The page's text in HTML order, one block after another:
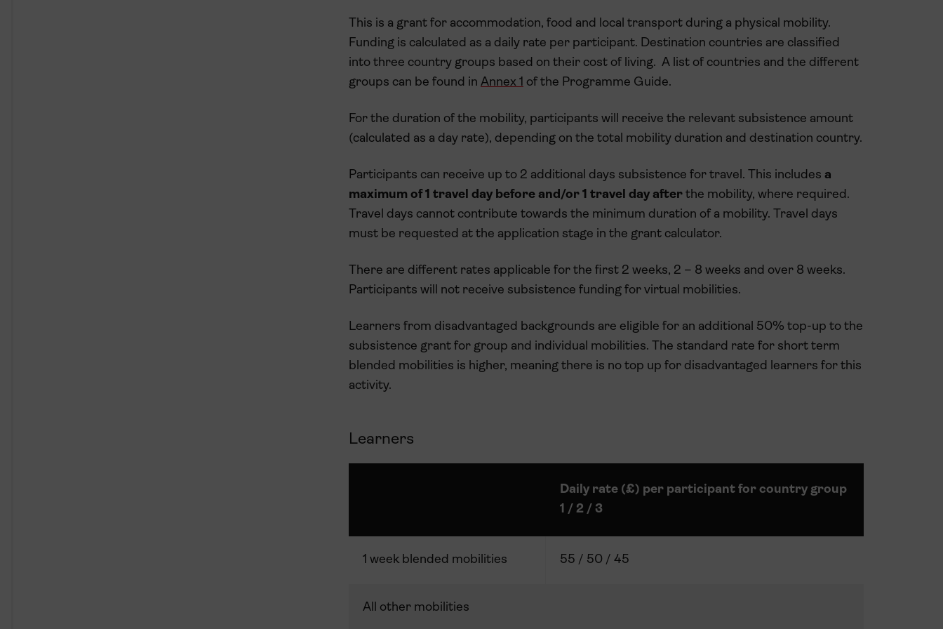
This is a grant for accommodation, food and local transport during a physical mobility.
Funding is calculated as a daily rate per participant. Destination countries are classified
into three country groups based on their cost of living. A list of countries and the different
groups can be found in Annex 1 of the Programme Guide.
For the duration of the mobility, participants will receive the relevant subsistence amount
(calculated as a day rate), depending on the total mobility duration and destination country.
Participants can receive up to 2 additional days subsistence for travel. This includes a
maximum of 1 travel day before and/or 1 travel day afterthe mobility, where required.
Travel days cannot contribute towards the minimum duration of a mobility. Travel days
must be requested at the application stage in the grant calculator.
There are different rates applicable for the first 2 weeks, 2 – 8 weeks and over 8 weeks.
Participants will not receive subsistence funding for virtual mobilities.
Learners from disadvantaged backgrounds are eligible for an additional 50% top-up to the
subsistence grant for group and individual mobilities. The standard rate for short term
blended mobilities is higher, meaning there is no top up for disadvantaged learners for this
activity.
Learners
Daily rate (£) per participant for country group
1 / 2 / 3
1 week blended mobilities 55 / 50 / 45
All other mobilities